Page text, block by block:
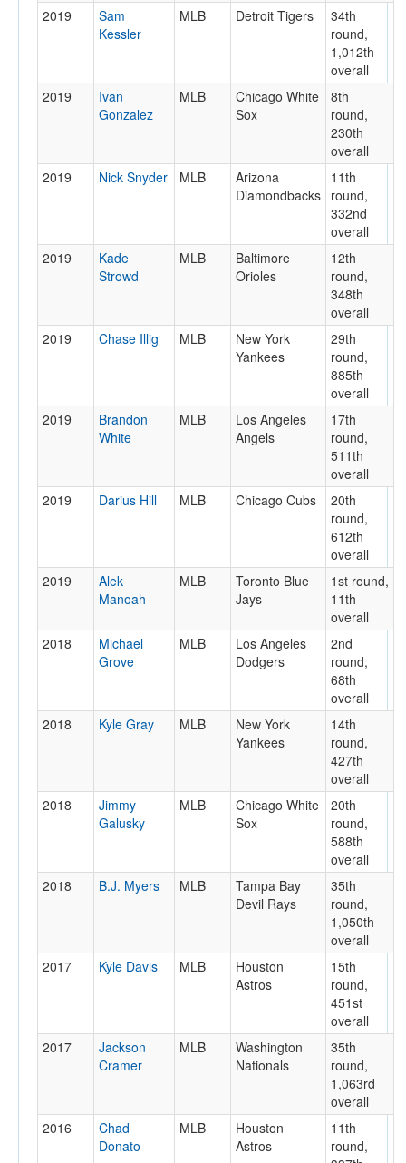
2019
Sam
Kessler
MLB Detroit Tigers
34th
round,
1,012th
overall
2019
Ivan
Gonzalez
MLB
Chicago White
Sox
8th
round,
230th
overall
2019
Nick Snyder MLB
Arizona
Diamondbacks
11th
round,
332nd
overall
2019
Kade
Strowd
MLB
Baltimore
Orioles
12th
round,
348th
overall
2019
Chase Illig MLB
New York
Yankees
29th
round,
885th
overall
2019
Brandon
White
MLB
Los Angeles
Angels
17th
round,
511th
overall
2019
Darius Hill MLB Chicago Cubs
20th
round,
612th
overall
2019
Alek
Manoah
MLB
Toronto Blue
Jays
1st round,
11th
overall
2018
Michael
Grove
MLB
Los Angeles
Dodgers
2nd
round,
68th
overall
2018
Kyle Gray MLB
New York
Yankees
14th
round,
427th
overall
2018
Jimmy
Galusky
MLB
Chicago White
Sox
20th
round,
588th
overall
2018
B.J. Myers MLB
Tampa Bay
Devil Rays
35th
round,
1,050th
overall
2017
Kyle Davis MLB
Houston
Astros
15th
round,
451st
overall
2017
Jackson
Cramer
MLB
Washington
Nationals
35th
round,
1,063rd
overall
2016
Chad
Donato
MLB
Houston
Astros
11th
round,